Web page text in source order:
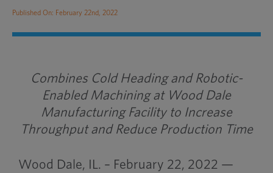
Published On: February 22nd, 2022
Combines Cold Heading and Robotic-
Enabled Machining at Wood Dale
Manufacturing Facility to Increase
Throughput and Reduce Production Time
Wood Dale, IL. – February 22, 2022 —